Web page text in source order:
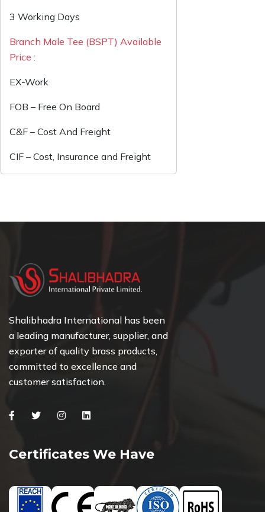
3 Working Days
Branch Male Tee (BSPT) Available
Price :
EX-Work
FOB – Free On Board
C&F – Cost And Freight
CIF – Cost, Insurance and Freight
Shalibhadra International has been
a leading manufacturer, supplier, and
exporter of quality brass products,
committed to excellence and
customer satisfaction.
FacebookTwitterInstagramLinkedin
Certificates We Have